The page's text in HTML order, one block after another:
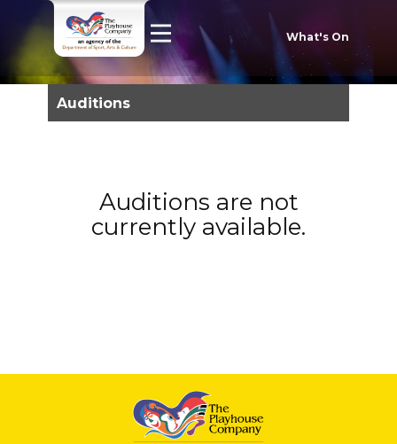
What's On
Auditions
Auditions are not
currently available.